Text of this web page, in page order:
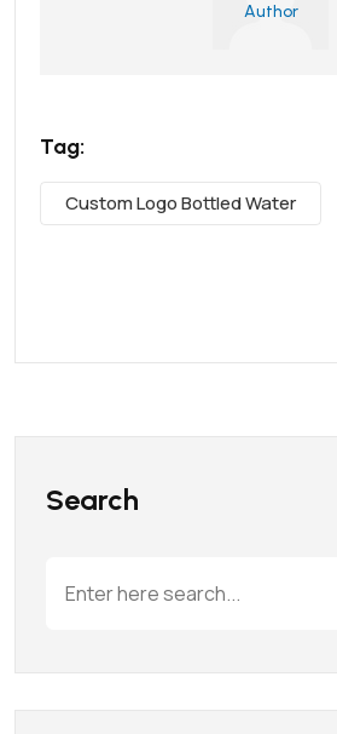
Author
Tag:
Custom Logo Bottled Water
Search